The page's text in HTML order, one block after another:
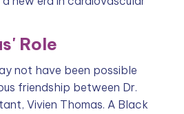
Role
not have been possible
friendship between Dr.
Vivien Thomas. A Black